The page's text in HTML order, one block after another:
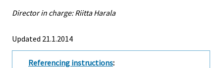
Director in charge: Riitta Harala
Updated 21.1.2014
Referencing instructions: